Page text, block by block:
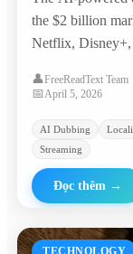
the $2 billion
Netflix, Disney+,
👤FreeReadText Team
📅April 5, 2026
AI Dubbing
Streaming
Đọc thêm →
TECHNOLOGY